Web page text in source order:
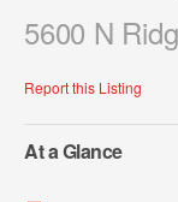
5600 N
Report this Listing
At a Glance